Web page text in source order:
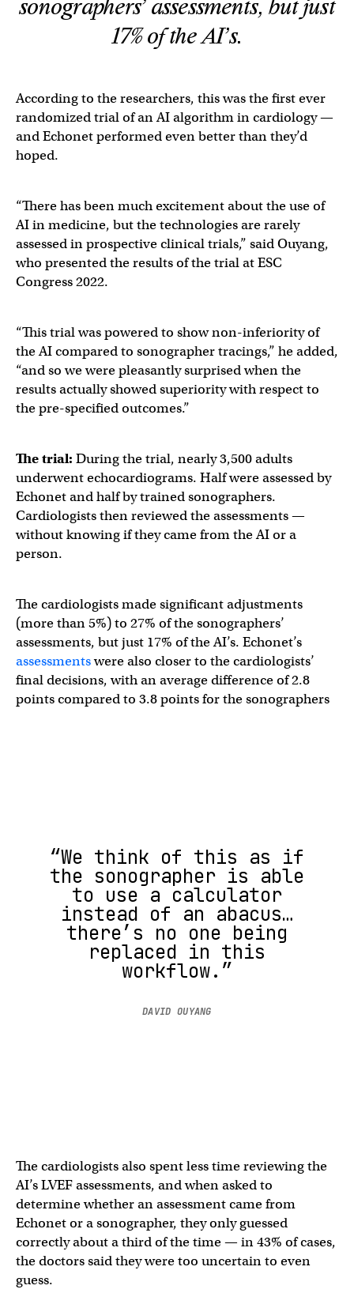
sonographers’ assessments, but just
17% of the AI’s.
According to the researchers, this was the first ever ​​
randomized trial of an AI algorithm in cardiology —
and Echonet performed even better than they’d
hoped.
“There has been much excitement about the use of
AI in medicine, but the technologies are rarely
assessed in prospective clinical trials,” said Ouyang,
who presented the results of the trial at ESC
Congress 2022.
“This trial was powered to show non-inferiority of
the AI compared to sonographer tracings,” he added,
“and so we were pleasantly surprised when the
results actually showed superiority with respect to
the pre-specified outcomes.”
The trial: During the trial, nearly 3,500 adults
underwent echocardiograms. Half were assessed by
Echonet and half by trained sonographers.
Cardiologists then reviewed the assessments —
without knowing if they came from the AI or a
person.
The cardiologists made significant adjustments
(more than 5%) to 27% of the sonographers’
assessments, but just 17% of the AI’s. Echonet’s
assessmentswere also closer to the cardiologists’
final decisions, with an average difference of 2.8
points compared to 3.8 points for the sonographers
“We think of this as if
the sonographer is able
to use a calculator
instead of an abacus…
there’s no one being
replaced in this
workflow.”
DAVID OUYANG
The cardiologists also spent less time reviewing the
AI’s LVEF assessments, and when asked to
determine whether an assessment came from
Echonet or a sonographer, they only guessed
correctly about a third of the time — in 43% of cases,
the doctors said they were too uncertain to even
guess.